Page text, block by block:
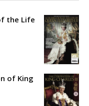
the Life
of King